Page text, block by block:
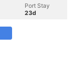
Port Stay
23d